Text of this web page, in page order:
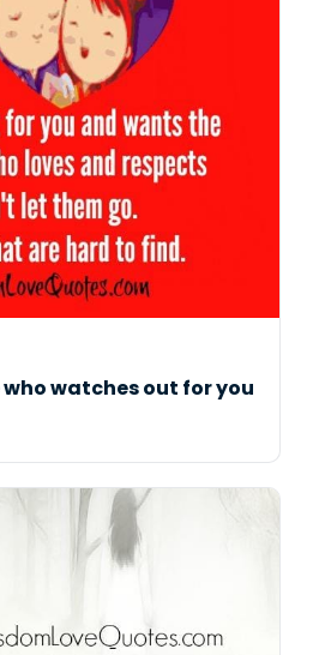
watches out for you